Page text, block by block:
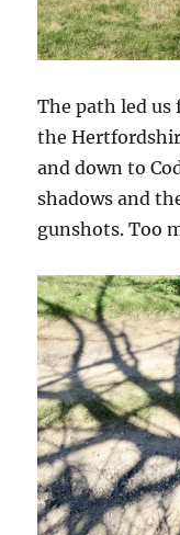
The path led us
the
and down to
shadows and
gunshots. Too